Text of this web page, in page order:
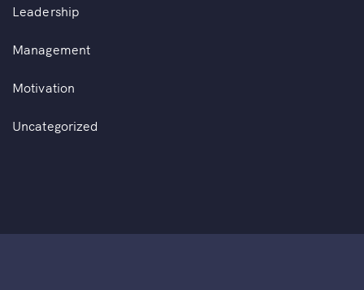
Leadership
Management
Motivation
Uncategorized